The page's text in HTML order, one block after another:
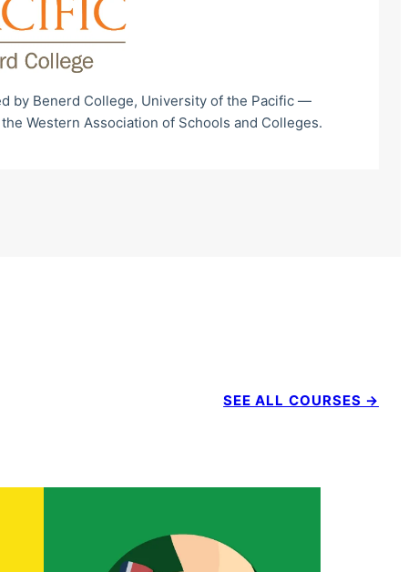
by Benerd College, University of the Pacific —
Western Association of Schools and Colleges.
SEE ALL COURSES →